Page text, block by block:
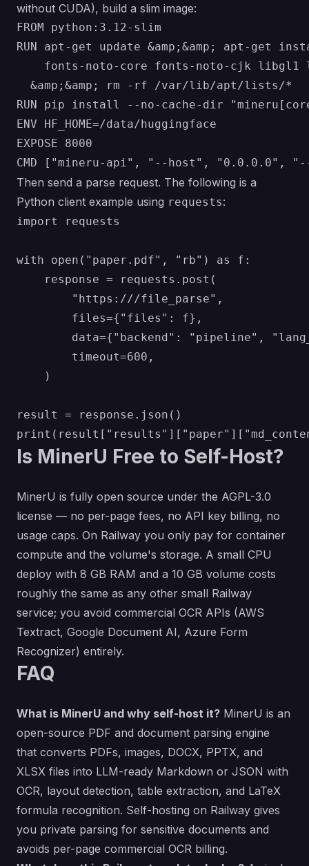
without CUDA), build a slim image:
FROM python:3.12-slim
RUN apt-get update &amp;&amp; apt-get
fonts-noto-core fonts-noto-cjk libgl1
  &amp;&amp; rm -rf /var/lib/apt/lists/*
RUN pip install --no-cache-dir
ENV HF_HOME=/data/huggingface
EXPOSE 8000
Then send a parse request. The following is a
Python client example using requests:
import requests
with open("paper.pdf", "rb") as f:
    response = requests.post(
        "https:///file_parse",
        files={"files": f},
data={"backend": "pipeline",
        timeout=600,
    )
result = response.json()
Is MinerU Free to Self-Host?
MinerU is fully open source under the AGPL-3.0
license — no per-page fees, no API key billing, no
usage caps. On Railway you only pay for container
compute and the volume's storage. A small CPU
deploy with 8 GB RAM and a 10 GB volume costs
roughly the same as any other small Railway
service; you avoid commercial OCR APIs (AWS
Textract, Google Document AI, Azure Form
Recognizer) entirely.
FAQ
What is MinerU and why self-host it? MinerU is an
open-source PDF and document parsing engine
that converts PDFs, images, DOCX, PPTX, and
XLSX files into LLM-ready Markdown or JSON with
OCR, layout detection, table extraction, and LaTeX
formula recognition. Self-hosting on Railway gives
you private parsing for sensitive documents and
avoids per-page commercial OCR billing.